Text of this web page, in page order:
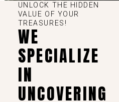
UNLOCK THE HIDDEN
VALUE OF YOUR
TREASURES!
WE
SPECIALIZE
IN
UNCOVERING